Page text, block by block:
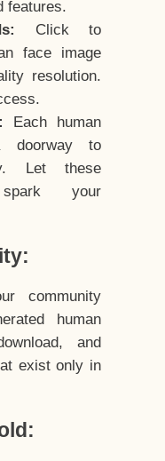
features.
Click to
face image
resolution.
Each human
to
Let these
your
community
human
and
exist only in